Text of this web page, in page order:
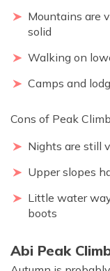
Mountains are
solid
Walking on
Camps and
Cons of Peak
Nights are still
Upper slopes
Little water
boots
Abi Peak